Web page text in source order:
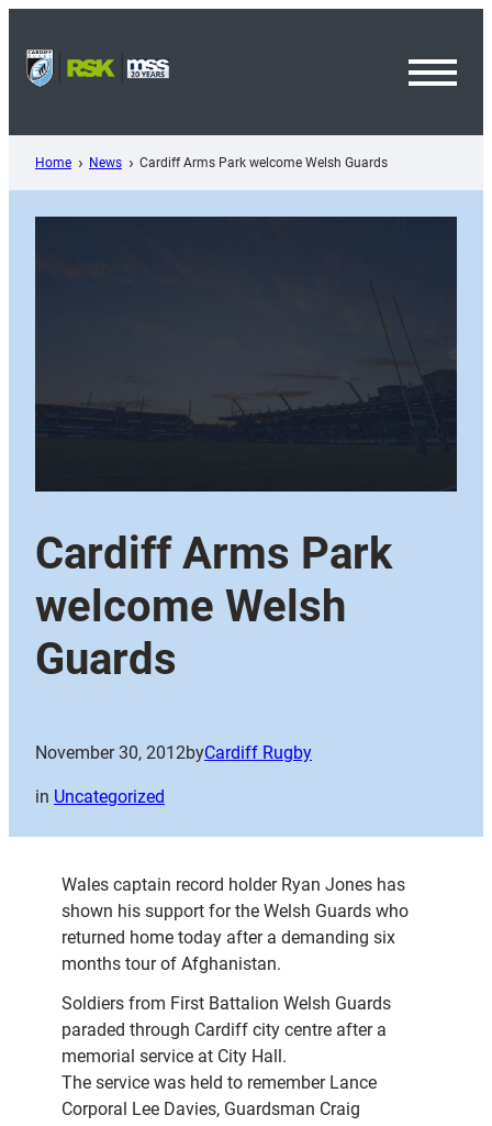
content
Home News Cardiff Arms Park welcome Welsh Guards
Cardiff Arms Park
welcome Welsh
Guards
November 30, 2012byCardiff Rugby
in Uncategorized
Wales captain record holder Ryan Jones has
shown his support for the Welsh Guards who
returned home today after a demanding six
months tour of Afghanistan.
Soldiers from First Battalion Welsh Guards
paraded through Cardiff city centre after a
memorial service at City Hall.
The service was held to remember Lance
Corporal Lee Davies, Guardsman Craig